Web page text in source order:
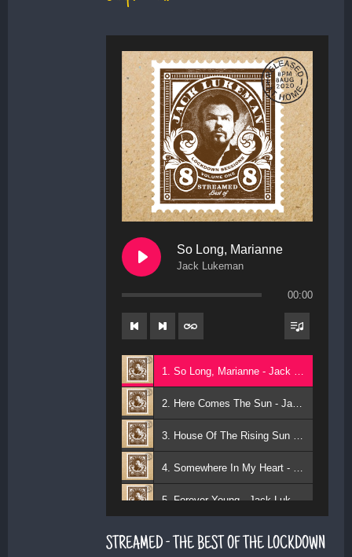
So Long, Marianne
Jack Lukeman
00:00
2. Here Comes The Sun - Jack Lukeman
5. Forever Young - Jack Lukeman
STREAMED - THE BEST OF THE LOCKDOWN